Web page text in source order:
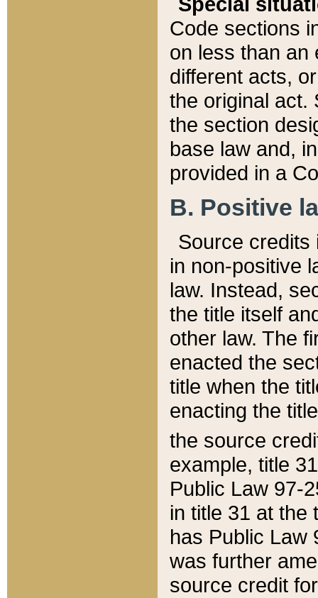
Code sections
on less than an
different acts,
the original act.
the section
base law and,
provided in a
B. Positive
Source credits
in non-positive
law. Instead,
the title itself
other law. The
enacted the
title when the
enacting the
the source
example, title
Public Law 97-
in title 31 at the
has Public Law
was further
source credit